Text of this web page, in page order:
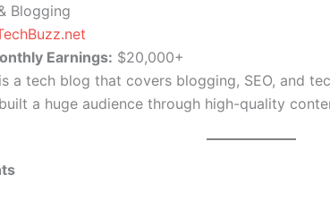
Blogging
Earnings: $20,000+
a tech blog that covers blogging, SEO, and
a huge audience through high-quality